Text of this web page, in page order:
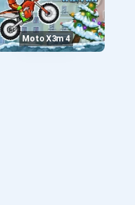
Moto X3m 4